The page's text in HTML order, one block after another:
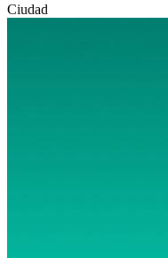
Ciudad